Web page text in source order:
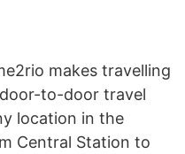
makes travelling
to-door travel
location in the
Central Station to